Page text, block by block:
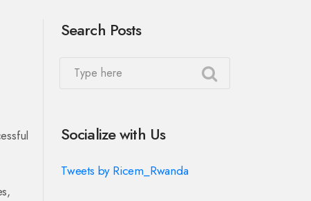
Search Posts
Socialize with Us
Tweets by Ricem_Rwanda